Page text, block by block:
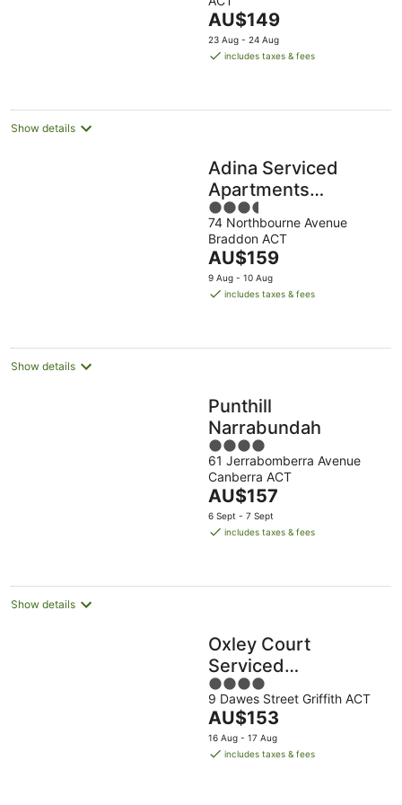
of
5
The
price
is
night
AU$149
23 Aug - 24 Aug
includes taxes & fees
Show details
Adina Serviced
Apartments
Canberra James
Court
3.5
out
of
5
74 Northbourne Avenue
Braddon ACT
The
price
is
night
AU$159
9 Aug - 10 Aug
includes taxes & fees
Show details
Punthill
Narrabundah
4
out
of
5
61 Jerrabomberra Avenue
Canberra ACT
The
price
is
night
AU$157
6 Sept - 7 Sept
includes taxes & fees
Show details
Oxley Court
Serviced
Apartments
4
out
of
5
9 Dawes Street Griffith ACT
The
price
is
AU$153
16 Aug - 17 Aug
includes taxes & fees